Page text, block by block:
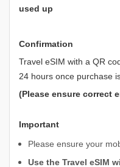
used up
Confirmation
Travel eSIM with a QR
24 hours once purchase
(Please ensure correct
Important
Please ensure your
Use the Travel eSIM